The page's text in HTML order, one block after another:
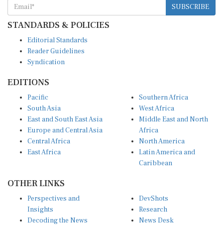
SUBSCRIBE
STANDARDS & POLICIES
Editorial Standards
Reader Guidelines
Syndication
EDITIONS
Pacific
South Asia
East and South East Asia
Europe and Central Asia
Central Africa
East Africa
Southern Africa
West Africa
Middle East and North
Africa
North America
Latin America and
Caribbean
OTHER LINKS
Perspectives and
Insights
Decoding the News
DevShots
Research
News Desk